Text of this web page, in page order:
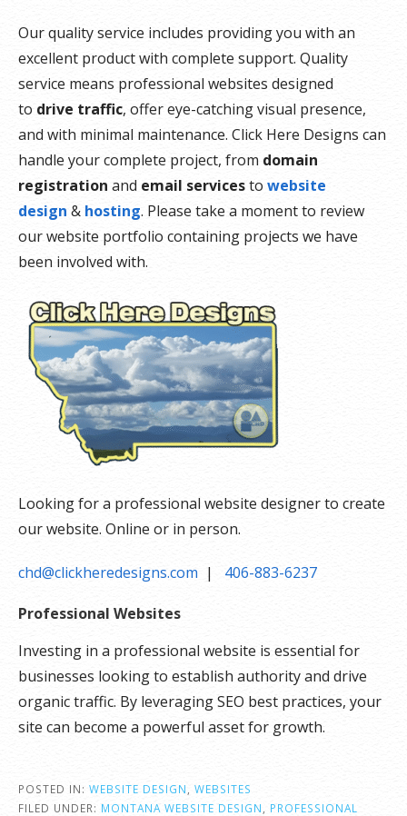
Our quality service includes providing you with an
excellent product with complete support. Quality
service means professional websites designed
to drive traffic, offer eye-catching visual presence,
and with minimal maintenance. Click Here Designs can
handle your complete project, from domain
registration and email servicesto website
design & hosting. Please take a moment to review
our website portfolio containing projects we have
been involved with.
Looking for a professional website designer to create
our website. Online or in person.
chd@clickheredesigns.com | 406-883-6237
Professional Websites
Investing in a professional website is essential for
businesses looking to establish authority and drive
organic traffic. By leveraging SEO best practices, your
site can become a powerful asset for growth.
POSTED IN: WEBSITE DESIGN
WEBSITES
FILED UNDER: MONTANA WEBSITE DESIGN
PROFESSIONAL